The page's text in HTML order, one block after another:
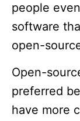
people
software
open-
Open-
preferred
have more